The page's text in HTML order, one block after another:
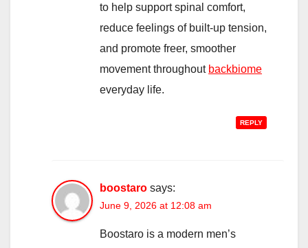
to help support spinal comfort,
reduce feelings of built-up tension,
and promote freer, smoother
movement throughout backbiome
everyday life.
REPLY
boostaro says:
June 9, 2026 at 12:08 am
Boostaro is a modern men’s